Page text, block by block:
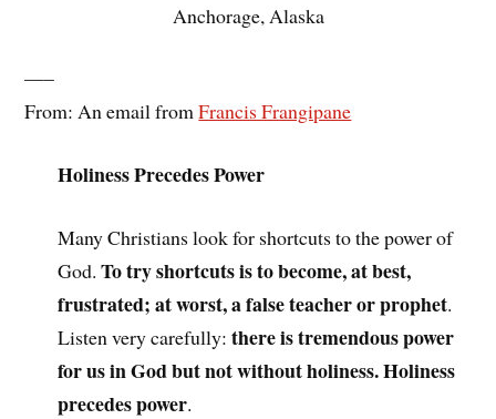
Anchorage, Alaska
—–
From: An email fromFrancis Frangipane
Holiness Precedes Power
Many Christians look for shortcuts to the power of
God.To try shortcuts is to become, at best,
frustrated; at worst, a false teacher or prophet.
Listen very carefully:there is tremendous power
for us in God but not without holiness. Holiness
precedes power.